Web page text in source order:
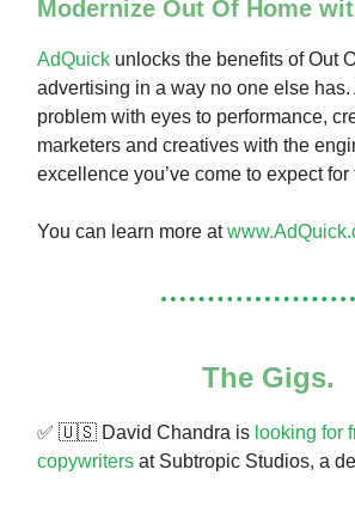
Modernize Out Of Home
AdQuick unlocks the benefits of Out
advertising in a way no one else
problem with eyes to performance,
marketers and creatives with the
excellence you’ve come to expect for
You can learn more at
The Gigs.
✅ 🇺🇸 David Chandra is looking for
copywriters at Subtropic Studios, a